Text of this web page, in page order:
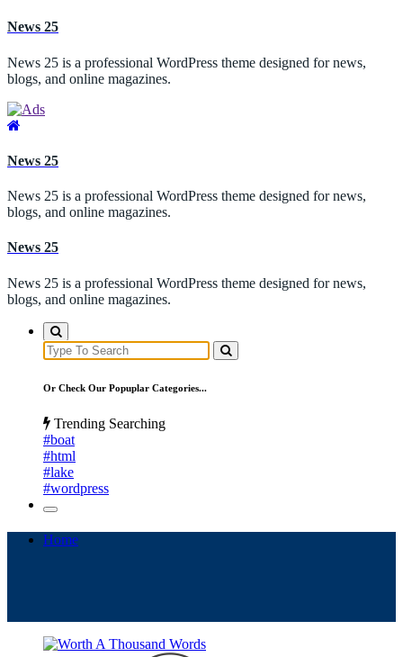
Skip
content
News 25
News 25 is a professional WordPress theme designed for news,
blogs, and online magazines.
News 25
News 25 is a professional WordPress theme designed for news,
blogs, and online magazines.
News 25
News 25 is a professional WordPress theme designed for news,
blogs, and online magazines.
Search
for:
Or Check Our Popuplar Categories...
Trending Searching
#boat
#html
#lake
#wordpress
Home